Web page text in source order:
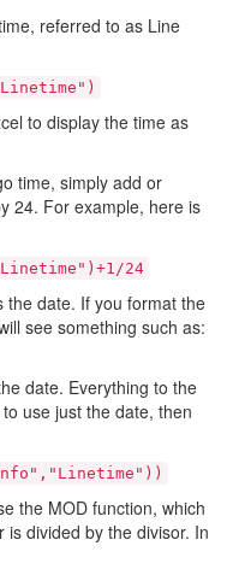
referred to as Line
to display the time as
time, simply add or
24. For example, here is
24
the date. If you format the
see something such as:
date. Everything to the
use just the date, then
the MOD function, which
divided by the divisor. In